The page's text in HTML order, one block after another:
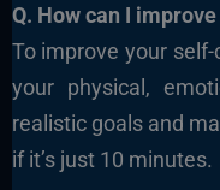
Q. How can I
To improve your
your physical,
realistic goals and
if it’s just 10 minutes.